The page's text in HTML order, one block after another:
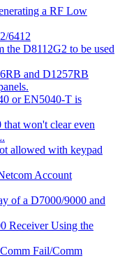
a RF Low
6412
the D8112G2 to be used
and D1257RB
or EN5040-T is
won't clear even
allowed with keypad
Account
of a D7000/9000 and
Receiver Using the
Fail/Comm